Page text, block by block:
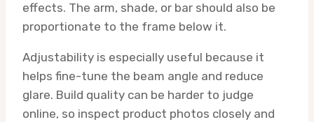
effects. The arm, shade, or bar should also be
proportionate to the frame below it.
Adjustability is especially useful because it
helps fine-tune the beam angle and reduce
glare. Build quality can be harder to judge
online, so inspect product photos closely and